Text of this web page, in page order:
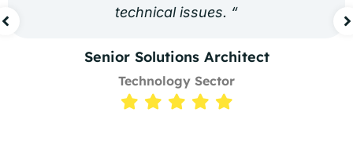
technical issues. “
Senior Solutions Architect
Technology Sector